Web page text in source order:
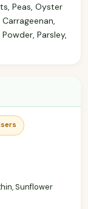
Peas, Oyster
Parsley,
Sunflower